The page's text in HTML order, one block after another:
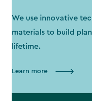
We use innovative
materials to build
lifetime.
Learn more